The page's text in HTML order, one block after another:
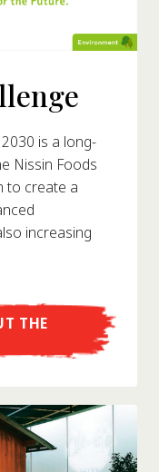
is a long-
Nissin Foods
to create a
increasing
THE